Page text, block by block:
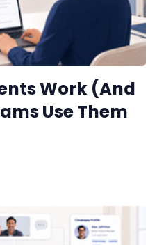
Work (And
Use Them